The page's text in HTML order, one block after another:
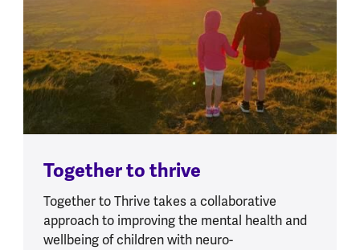
Together to thrive
Together to Thrive takes a collaborative
approach to improving the mental health and
wellbeing of children with neuro-